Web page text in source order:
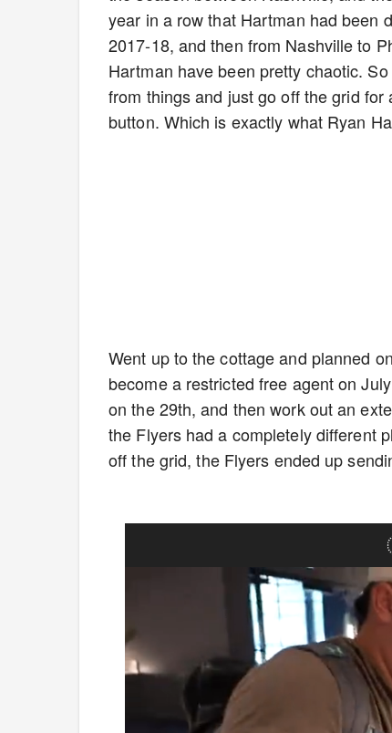
year in a row that Hartman had been
2017-18, and then from Nashville to
Hartman have been pretty chaotic.
from things and just go off the grid
button. Which is exactly what Ryan
Went up to the cottage and planned
become a restricted free agent on
on the 29th, and then work out an
the Flyers had a completely different
off the grid, the Flyers ended up